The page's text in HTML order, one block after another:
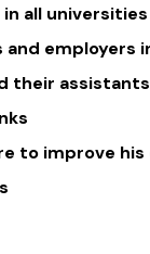
all universities
and employers
their
to improve his